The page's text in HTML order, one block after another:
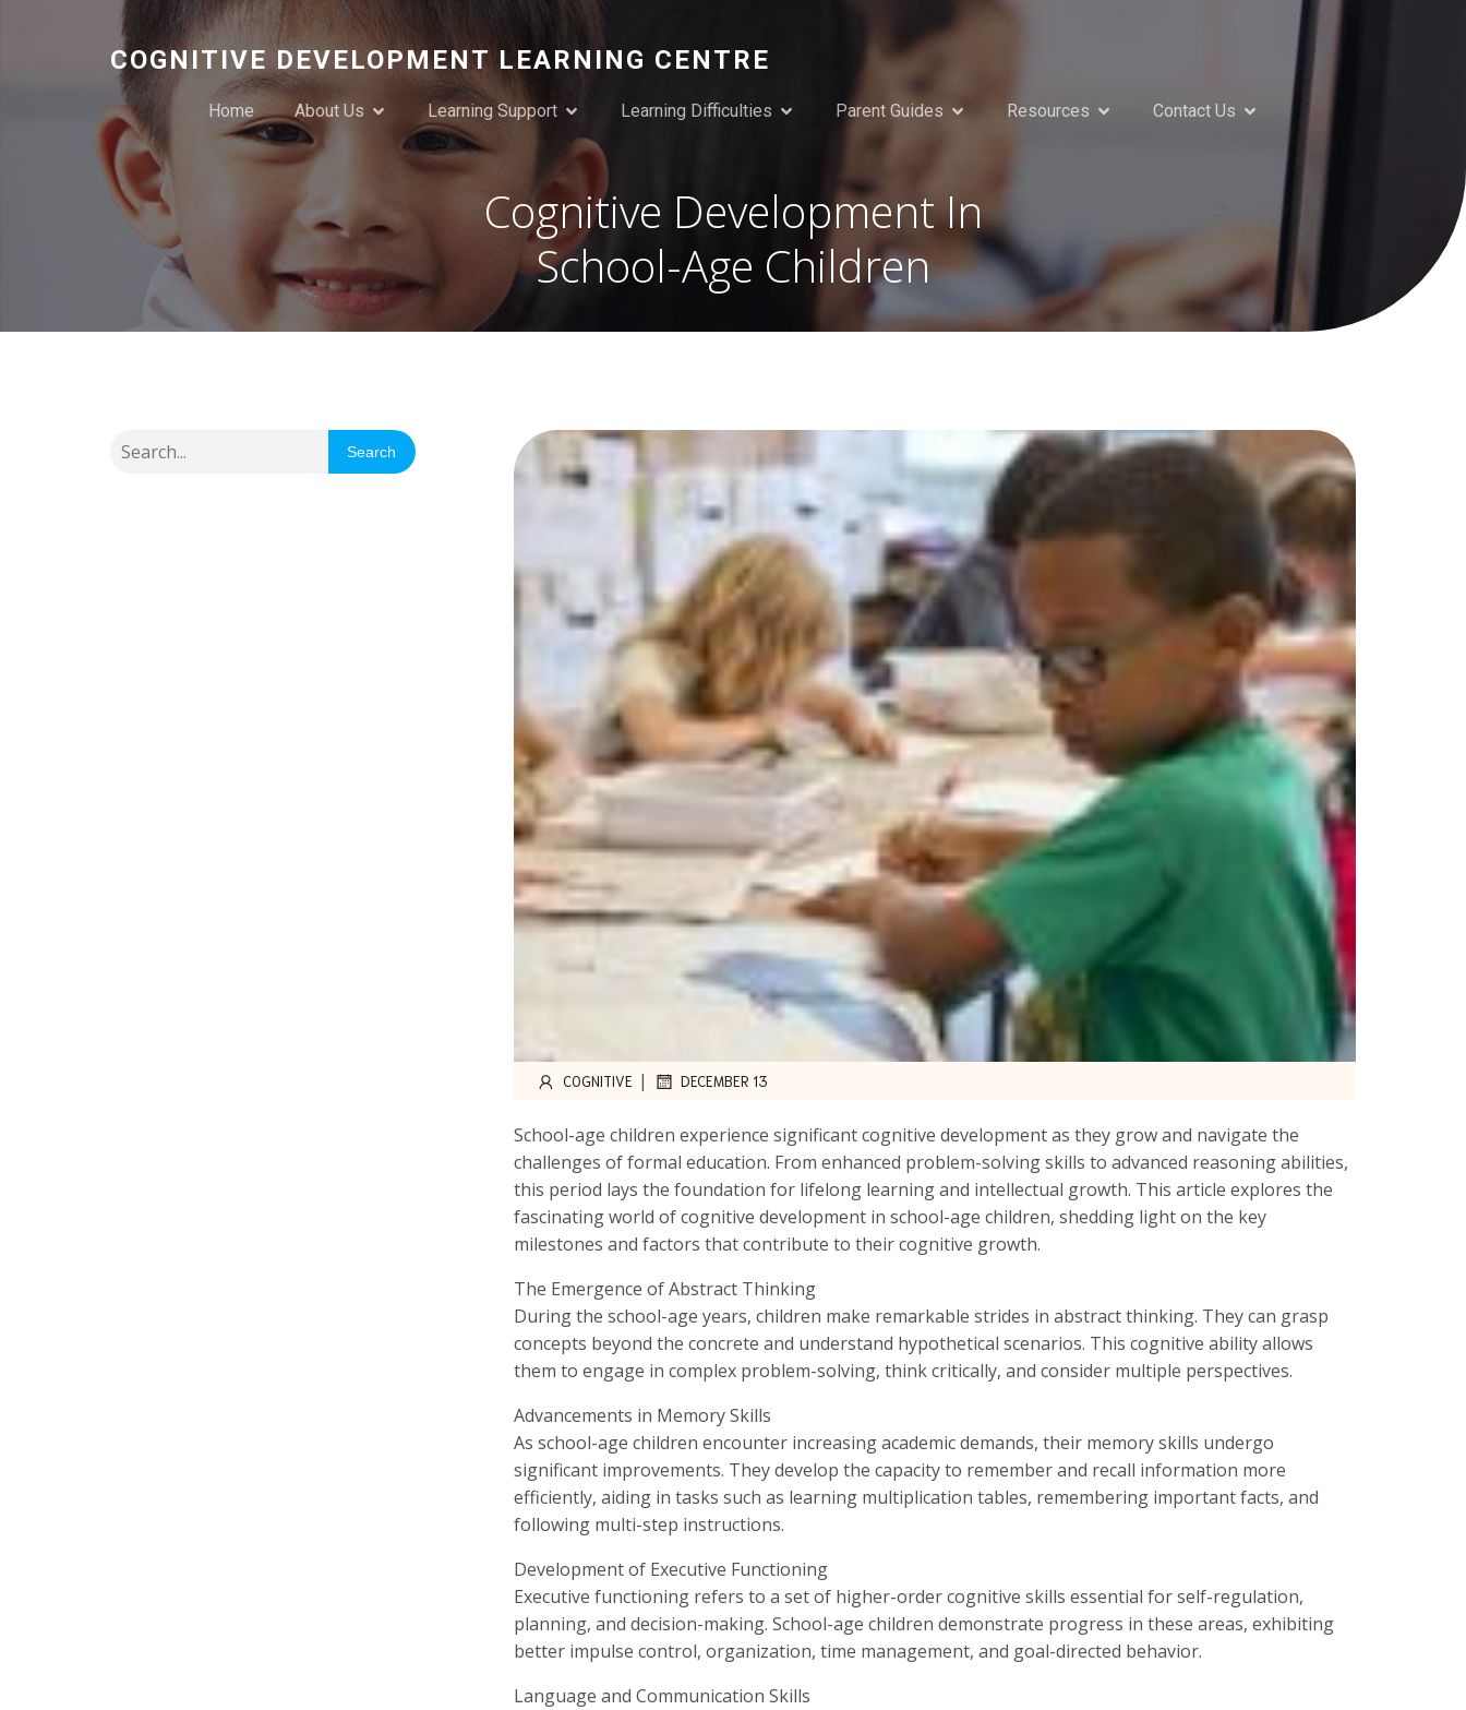
COGNITIVE DEVELOPMENT LEARNING CENTRE
Home About Us Learning Support Learning Difficulties Parent Guides Resources Contact Us
Cognitive Development In
School-Age Children
Search
COGNITIVE | DECEMBER 13
School-age children experience significant cognitive development as they grow and navigate the
challenges of formal education. From enhanced problem-solving skills to advanced reasoning abilities,
this period lays the foundation for lifelong learning and intellectual growth. This article explores the
fascinating world of cognitive development in school-age children, shedding light on the key
milestones and factors that contribute to their cognitive growth.
The Emergence of Abstract Thinking
During the school-age years, children make remarkable strides in abstract thinking. They can grasp
concepts beyond the concrete and understand hypothetical scenarios. This cognitive ability allows
them to engage in complex problem-solving, think critically, and consider multiple perspectives.
Advancements in Memory Skills
As school-age children encounter increasing academic demands, their memory skills undergo
significant improvements. They develop the capacity to remember and recall information more
efficiently, aiding in tasks such as learning multiplication tables, remembering important facts, and
following multi-step instructions.
Development of Executive Functioning
Executive functioning refers to a set of higher-order cognitive skills essential for self-regulation,
planning, and decision-making. School-age children demonstrate progress in these areas, exhibiting
better impulse control, organization, time management, and goal-directed behavior.
Language and Communication Skills